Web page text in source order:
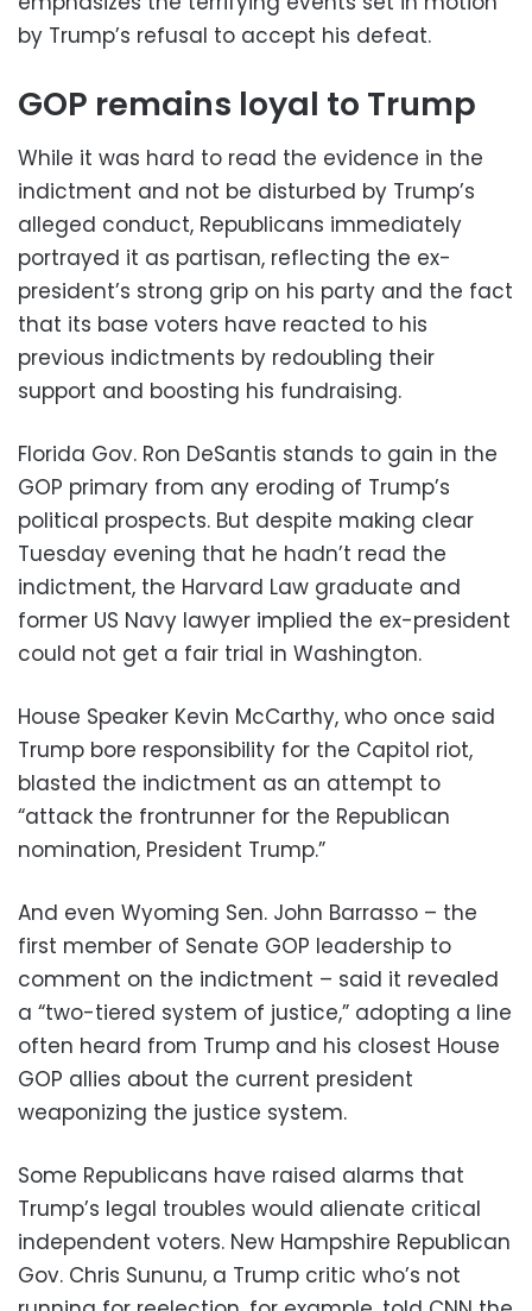
by Trump’s refusal to accept his defeat.
GOP remains loyal to Trump
While it was hard to read the evidence in the
indictment and not be disturbed by Trump’s
alleged conduct, Republicans immediately
portrayed it as partisan, reflecting the ex-
president’s strong grip on his party and the fact
that its base voters have reacted to his
previous indictments by redoubling their
support and boosting his fundraising.
Florida Gov. Ron DeSantis stands to gain in the
GOP primary from any eroding of Trump’s
political prospects. But despite making clear
Tuesday evening that he hadn’t read the
indictment, the Harvard Law graduate and
former US Navy lawyer implied the ex-president
could not get a fair trial in Washington.
House Speaker Kevin McCarthy, who once said
Trump bore responsibility for the Capitol riot,
blasted the indictment as an attempt to
“attack the frontrunner for the Republican
nomination, President Trump.”
And even Wyoming Sen. John Barrasso – the
first member of Senate GOP leadership to
comment on the indictment – said it revealed
a “two-tiered system of justice,” adopting a line
often heard from Trump and his closest House
GOP allies about the current president
weaponizing the justice system.
Some Republicans have raised alarms that
Trump’s legal troubles would alienate critical
independent voters. New Hampshire Republican
Gov. Chris Sununu, a Trump critic who’s not